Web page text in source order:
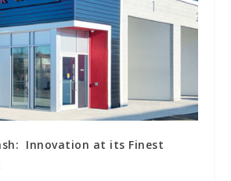
Innovation at its Finest